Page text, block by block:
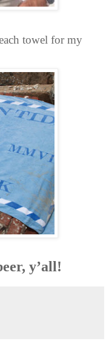
towel for my
y’all!